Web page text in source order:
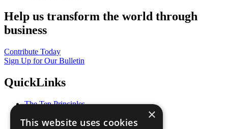
Help us transform the world through
business
Contribute Today
Sign Up for Our Bulletin
QuickLinks
The Ten Principles
Our Participants
×
This website uses cookies